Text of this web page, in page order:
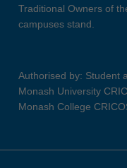
Traditional Owners of
campuses stand.
Authorised by: Student
Monash University
Monash College